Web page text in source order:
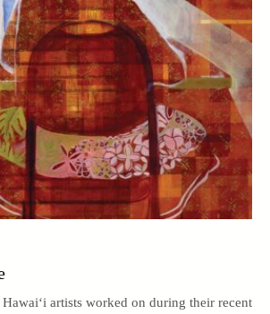
artists worked on during their recent